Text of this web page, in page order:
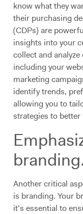
know what they
their purchasing
(CDPs) are
insights into your
collect and
including your
marketing
identify trends,
allowing you to
strategies to
branding.
Another critical
is branding. Your
it’s essential to